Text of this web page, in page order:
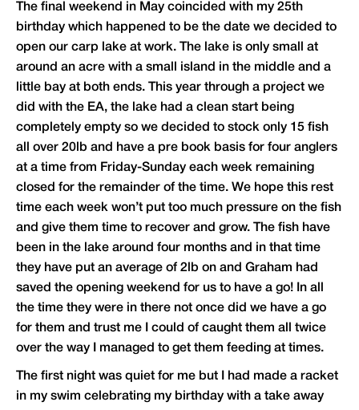
The final weekend in May coincided with my 25th
birthday which happened to be the date we decided to
open our carp lake at work. The lake is only small at
around an acre with a small island in the middle and a
little bay at both ends. This year through a project we
did with the EA, the lake had a clean start being
completely empty so we decided to stock only 15 fish
all over 20lb and have a pre book basis for four anglers
at a time from Friday-Sunday each week remaining
closed for the remainder of the time. We hope this rest
time each week won’t put too much pressure on the fish
and give them time to recover and grow. The fish have
been in the lake around four months and in that time
they have put an average of 2lb on and Graham had
saved the opening weekend for us to have a go! In all
the time they were in there not once did we have a go
for them and trust me I could of caught them all twice
over the way I managed to get them feeding at times.
The first night was quiet for me but I had made a racket
in my swim celebrating my birthday with a take away